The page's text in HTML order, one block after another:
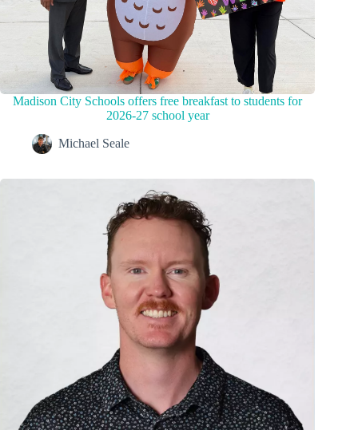
Madison City Schools offers free breakfast to students for
2026-27 school year
Michael Seale